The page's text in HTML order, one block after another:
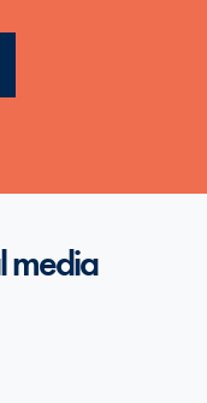
media